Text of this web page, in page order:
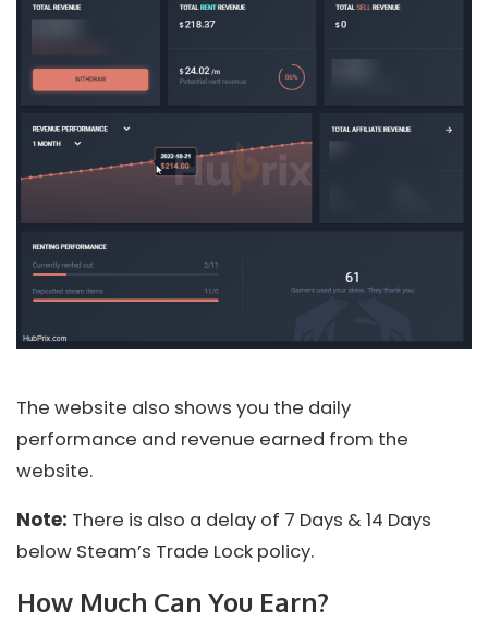
The website also shows you the daily
performance and revenue earned from the
website.
Note: There is also a delay of 7 Days & 14 Days
below Steam’s Trade Lock policy.
How Much Can You Earn?